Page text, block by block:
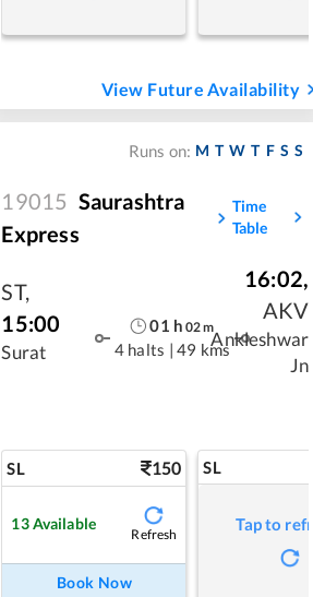
View Future Availability
Runs on: M T W T F S S
19015 Saurashtra
Express
Time
Table
ST,
15:00
Surat
01 h 02m
4 halts | 49 kms
16:02,
AKV
Ankleshwar
Jn
SL 150
13Available
Refresh
Book Now
SL
Tap to